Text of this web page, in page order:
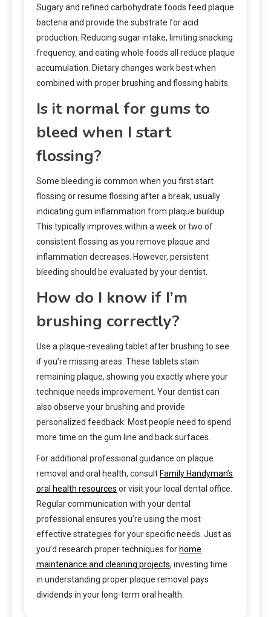
Sugary and refined carbohydrate foods feed plaque
bacteria and provide the substrate for acid
production. Reducing sugar intake, limiting snacking
frequency, and eating whole foods all reduce plaque
accumulation. Dietary changes work best when
combined with proper brushing and flossing habits.
Is it normal for gums to
bleed when I start
flossing?
Some bleeding is common when you first start
flossing or resume flossing after a break, usually
indicating gum inflammation from plaque buildup.
This typically improves within a week or two of
consistent flossing as you remove plaque and
inflammation decreases. However, persistent
bleeding should be evaluated by your dentist.
How do I know if I’m
brushing correctly?
Use a plaque-revealing tablet after brushing to see
if you’re missing areas. These tablets stain
remaining plaque, showing you exactly where your
technique needs improvement. Your dentist can
also observe your brushing and provide
personalized feedback. Most people need to spend
more time on the gum line and back surfaces.
For additional professional guidance on plaque
removal and oral health, consult Family Handyman’s
oral health resources or visit your local dental office.
Regular communication with your dental
professional ensures you’re using the most
effective strategies for your specific needs. Just as
you’d research proper techniques for home
maintenance and cleaning projects, investing time
in understanding proper plaque removal pays
dividends in your long-term oral health.